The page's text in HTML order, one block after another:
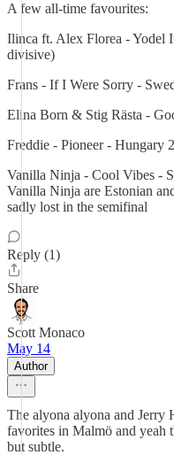
A few all-time favourites:
Ilinca ft. Alex Florea - Yodel
divisive)
Frans - If I Were Sorry -
Elina Born & Stig Rästa -
Freddie - Pioneer - Hungary
Vanilla Ninja - Cool Vibes -
Vanilla Ninja are Estonian
sadly lost in the semifinal
Reply (1)
Share
Scott Monaco
May 14
Author
The alyona alyona and Jerry
favorites in Malmö and yeah
but subtle.